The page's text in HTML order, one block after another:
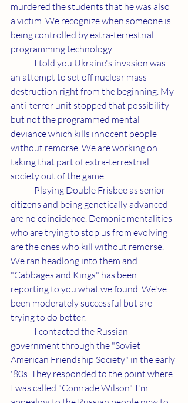
murdered the students that he was also
a victim. We recognize when someone is
being controlled by extra-terrestrial
programming technology.
an attempt to set off nuclear mass
destruction right from the beginning. My
anti-terror unit stopped that possibility
but not the programmed mental
deviance which kills innocent people
without remorse. We are working on
taking that part of extra-terrestrial
society out of the game.
citizens and being genetically advanced
are no coincidence. Demonic mentalities
who are trying to stop us from evolving
are the ones who kill without remorse.
We ran headlong into them and
"Cabbages and Kings" has been
reporting to you what we found. We've
been moderately successful but are
trying to do better.
government through the "Soviet
American Friendship Society" in the early
'80s. They responded to the point where
I was called "Comrade Wilson". I'm